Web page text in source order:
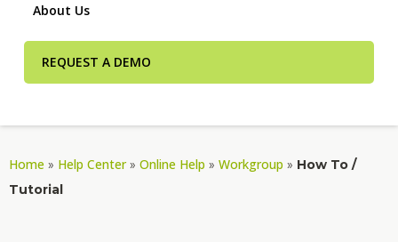
About Us
REQUEST A DEMO
Home » Help Center» Online Help » Workgroup » How To /
Tutorial